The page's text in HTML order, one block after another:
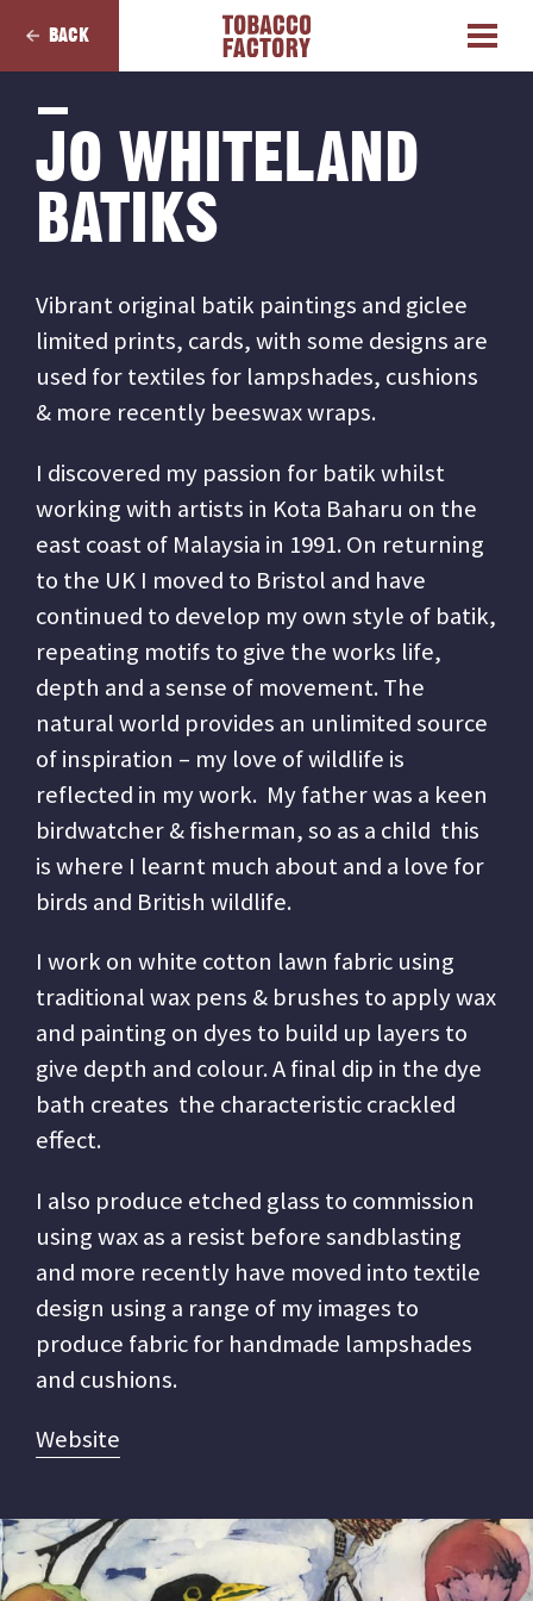
BACK
JO WHITELAND
BATIKS
Vibrant original batik paintings and giclee
limited prints, cards, with some designs are
used for textiles for lampshades, cushions
& more recently beeswax wraps.
I discovered my passion for batik whilst
working with artists in Kota Baharu on the
east coast of Malaysia in 1991. On returning
to the UK I moved to Bristol and have
continued to develop my own style of batik,
repeating motifs to give the works life,
depth and a sense of movement. The
natural world provides an unlimited source
of inspiration – my love of wildlife is
reflected in my work. My father was a keen
birdwatcher & fisherman, so as a child this
is where I learnt much about and a love for
birds and British wildlife.
I work on white cotton lawn fabric using
traditional wax pens & brushes to apply wax
and painting on dyes to build up layers to
give depth and colour. A final dip in the dye
bath creates the characteristic crackled
effect.
I also produce etched glass to commission
using wax as a resist before sandblasting
and more recently have moved into textile
design using a range of my images to
produce fabric for handmade lampshades
and cushions.
Website